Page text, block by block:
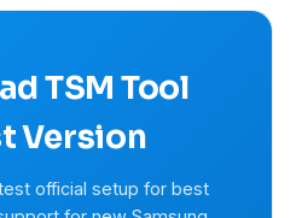
TSM Tool
Version
official setup for best